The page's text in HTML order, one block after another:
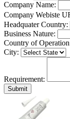
Company Name:
Company Webiste
Headquater Country:
Business Nature:
Country of
City:
Requirement: